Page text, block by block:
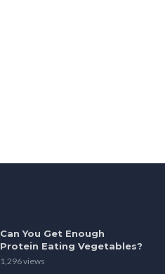
Can You Get Enough
Protein Eating Vegetables?
1,296 views